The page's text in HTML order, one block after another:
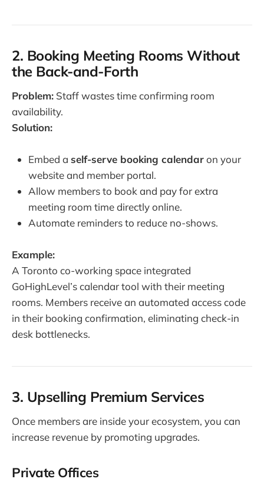
2. Booking Meeting Rooms Without
the Back-and-Forth
Problem: Staff wastes time confirming room
availability.
Solution:
Embed a self-serve booking calendaron your
website and member portal.
Allow members to book and pay for extra
meeting room time directly online.
Automate reminders to reduce no-shows.
Example:
A Toronto co-working space integrated
GoHighLevel’s calendar tool with their meeting
rooms. Members receive an automated access code
in their booking confirmation, eliminating check-in
desk bottlenecks.
3. Upselling Premium Services
Once members are inside your ecosystem, you can
increase revenue by promoting upgrades.
Private Offices